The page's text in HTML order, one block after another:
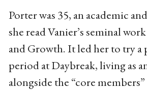
Porter was 35, an academic
she read Vanier’s seminal
and Growth. It led her to try
period at Daybreak, living as
alongside the “core